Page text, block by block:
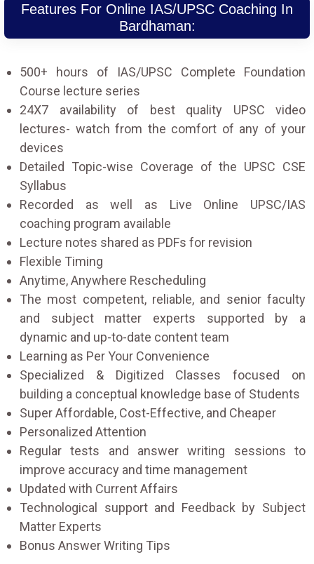
Features For Online IAS/UPSC Coaching In
Bardhaman:
500+ hours of IAS/UPSC Complete Foundation
Course lecture series
24X7 availability of best quality UPSC video
lectures- watch from the comfort of any of your
devices
Detailed Topic-wise Coverage of the UPSC CSE
Syllabus
Recorded as well as Live Online UPSC/IAS
coaching program available
Lecture notes shared as PDFs for revision
Flexible Timing
Anytime, Anywhere Rescheduling
The most competent, reliable, and senior faculty
and subject matter experts supported by a
dynamic and up-to-date content team
Learning as Per Your Convenience
Specialized & Digitized Classes focused on
building a conceptual knowledge base of Students
Super Affordable, Cost-Effective, and Cheaper
Personalized Attention
Regular tests and answer writing sessions to
improve accuracy and time management
Updated with Current Affairs
Technological support and Feedback by Subject
Matter Experts
Bonus Answer Writing Tips